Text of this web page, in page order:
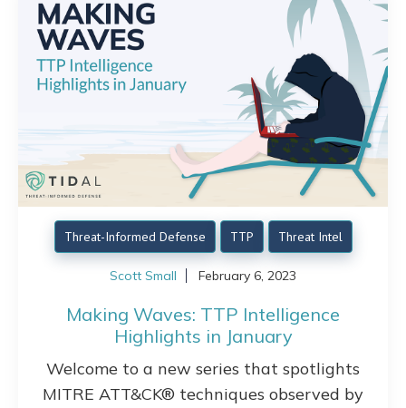
Threat-Informed Defense TTP Threat Intel
Scott Small February 6, 2023
Making Waves: TTP Intelligence
Highlights in January
Welcome to a new series that spotlights
MITRE ATT&CK® techniques observed by